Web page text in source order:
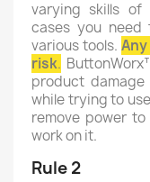
varying skills of
cases you
various tools.
risk.
product
while trying to
remove power
work on it.
Rule 2